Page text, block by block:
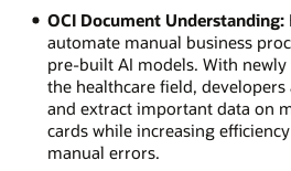
OCI Document Understanding:
automate manual business
pre-built AI models. With
the healthcare field,
and extract important data on
cards while increasing
manual errors.